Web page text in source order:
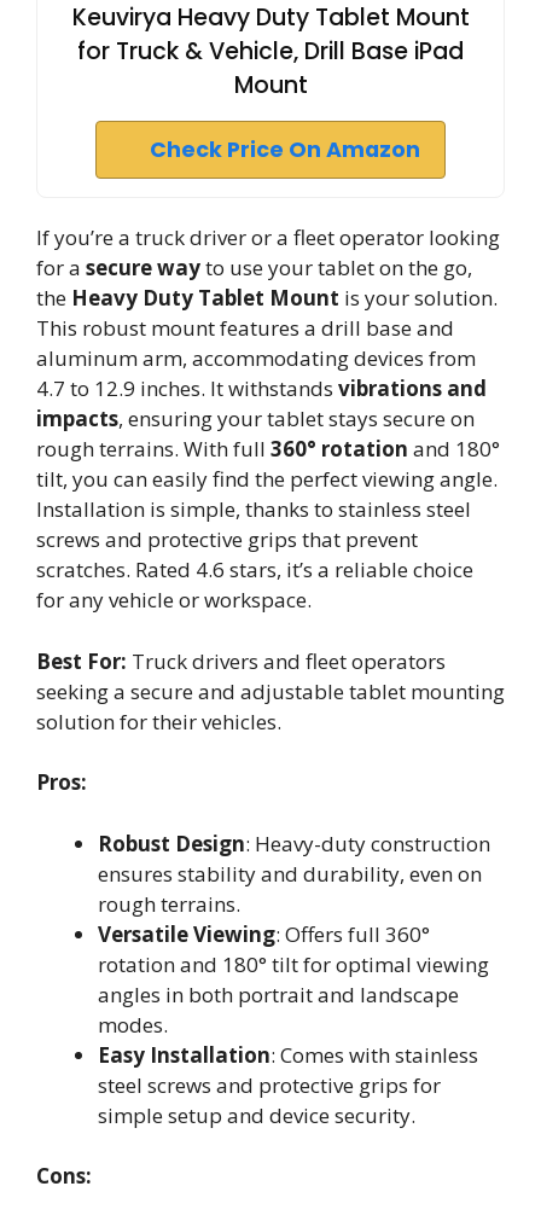
Keuvirya Heavy Duty Tablet Mount
for Truck & Vehicle, Drill Base iPad
Mount
Check Price On Amazon
If you’re a truck driver or a fleet operator looking
for a secure wayto use your tablet on the go,
the Heavy Duty Tablet Mount is your solution.
This robust mount features a drill base and
aluminum arm, accommodating devices from
4.7 to 12.9 inches. It withstands vibrations and
impacts, ensuring your tablet stays secure on
rough terrains. With full 360° rotation and 180°
tilt, you can easily find the perfect viewing angle.
Installation is simple, thanks to stainless steel
screws and protective grips that prevent
scratches. Rated 4.6 stars, it’s a reliable choice
for any vehicle or workspace.
Best For: Truck drivers and fleet operators
seeking a secure and adjustable tablet mounting
solution for their vehicles.
Pros:
Robust Design: Heavy-duty construction
ensures stability and durability, even on
rough terrains.
Versatile Viewing: Offers full 360°
rotation and 180° tilt for optimal viewing
angles in both portrait and landscape
modes.
Easy Installation: Comes with stainless
steel screws and protective grips for
simple setup and device security.
Cons: